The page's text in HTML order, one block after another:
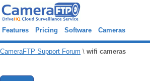
Features Pricing Software Cameras
CameraFTP Support Forum \ wifi cameras